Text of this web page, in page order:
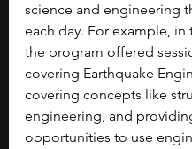
science and engineering
each day. For example, in
the program offered
covering Earthquake
covering concepts like
engineering, and
opportunities to use